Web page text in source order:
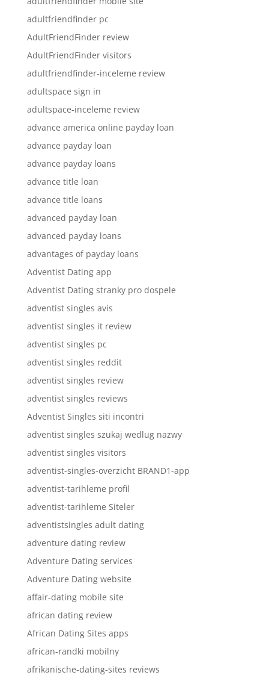
adultfriendfinder pc
AdultFriendFinder review
AdultFriendFinder visitors
adultfriendfinder-inceleme review
adultspace sign in
adultspace-inceleme review
advance america online payday loan
advance payday loan
advance payday loans
advance title loan
advance title loans
advanced payday loan
advanced payday loans
advantages of payday loans
Adventist Dating app
Adventist Dating stranky pro dospele
adventist singles avis
adventist singles it review
adventist singles pc
adventist singles reddit
adventist singles review
adventist singles reviews
Adventist Singles siti incontri
adventist singles szukaj wedlug nazwy
adventist singles visitors
adventist-singles-overzicht BRAND1-app
adventist-tarihleme profil
adventist-tarihleme Siteler
adventistsingles adult dating
adventure dating review
Adventure Dating services
Adventure Dating website
affair-dating mobile site
african dating review
African Dating Sites apps
african-randki mobilny
afrikanische-dating-sites reviews